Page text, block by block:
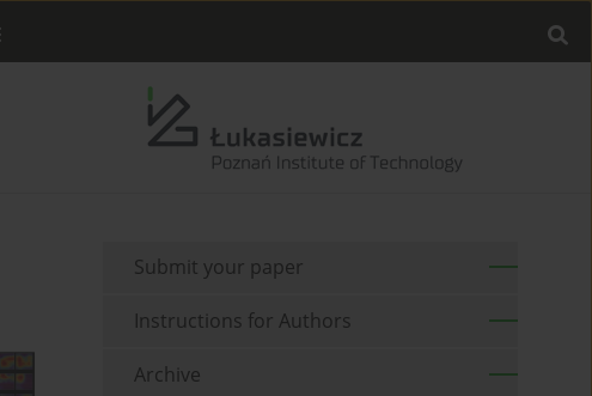
Submit your paper
Instructions for Authors
Archive